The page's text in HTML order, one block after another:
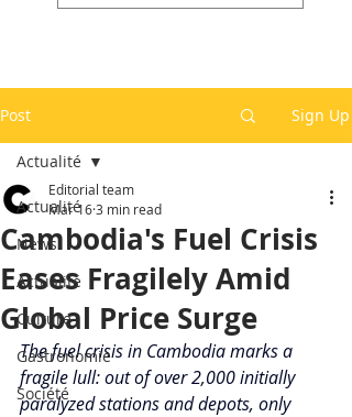
Post Sign Up
Actualité
News
Actualité
Culture
Gastronomie
Société
Actualité
Cambodia's Fuel Crisis
Eases Fragilely Amid
Global Price Surge
Editorial team
Mar 163 min read
The fuel crisis in Cambodia marks a
fragile lull: out of over 2,000 initially
paralyzed stations and depots, only